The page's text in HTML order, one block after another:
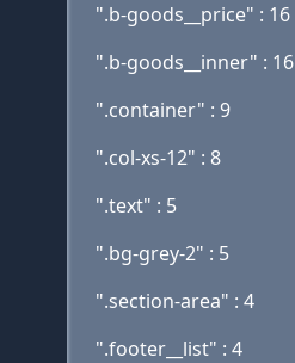
".b-goods__price" : 16
".b-goods__inner" : 16
".container" : 9
".col-xs-12" : 8
".text" : 5
".bg-grey-2" : 5
".section-area" : 4
".footer__list" : 4